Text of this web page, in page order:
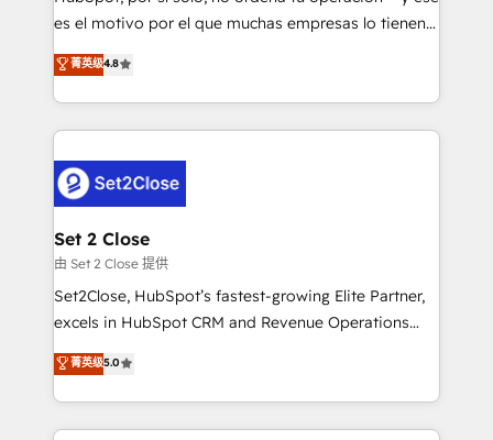
SaaS, Software Dev & IT and consulting, make the
the United States, EU, UAE, Mexico and Latin
America. From casual user to super fan: make
es el motivo por el que muchas empresas lo tienen y
aun así no crecen. Suele ser un círculo: procesos que
no generan datos confiables, datos que no permiten
decidir bien, y decisiones que no logran mejorar los
procesos. Y así, vuelta tras vuelta, el negocio gira sin
el CRM y más con cómo opera la empresa por
debajo. Te acompañamos a ordenar tu operación
para que genere la información que necesitás para
decidir, y HubSpot por fin rinda de verdad. Lo
hacemos paso a paso, sin frenar tu operación, con la
adopción que todos buscan y pocos logran. No es
implementaciones en LATAM. Imaginá HubSpot
mostrándote dónde está tu próxima venta, no solo
菁英级4.8
Set 2 Close
由 Set 2 Close 提供
Set2Close, HubSpot’s fastest-growing Elite Partner,
excels in HubSpot CRM and Revenue Operations
(RevOps) services to boost B2B sales and growth.
As a top HubSpot Elite Partner, we specialize in
custom HubSpot CRM solutions. Our experts design,
implement, and optimize systems to enhance user
菁英级5.0